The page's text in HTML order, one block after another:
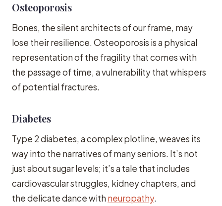
Osteoporosis
Bones, the silent architects of our frame, may
lose their resilience. Osteoporosis is a physical
representation of the fragility that comes with
the passage of time, a vulnerability that whispers
of potential fractures.
Diabetes
Type 2 diabetes, a complex plotline, weaves its
way into the narratives of many seniors. It’s not
just about sugar levels; it’s a tale that includes
cardiovascular struggles, kidney chapters, and
the delicate dance with neuropathy.